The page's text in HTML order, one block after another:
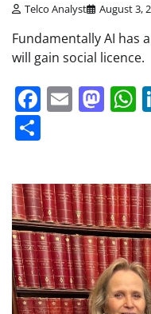
Telco Analyst August 3,
Fundamentally AI has
will gain social licence.
Email